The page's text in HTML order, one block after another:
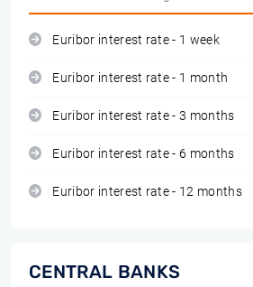
Euribor interest rate - 1 week
Euribor interest rate - 1 month
Euribor interest rate - 3 months
Euribor interest rate - 6 months
Euribor interest rate - 12 months
CENTRAL BANKS